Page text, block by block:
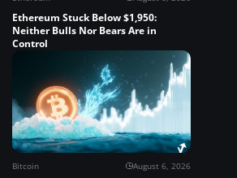
Ethereum Stuck Below $1,950:
Neither Bulls Nor Bears Are in
Control
Bitcoin August 6, 2026